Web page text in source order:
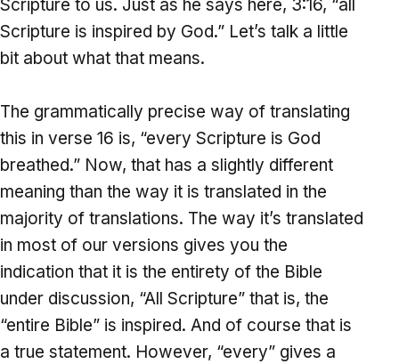
Scripture to us. Just as he says here, 3:16, “all
Scripture is inspired by God.” Let’s talk a little
bit about what that means.
The grammatically precise way of translating
this in verse 16 is, “every Scripture is God
breathed.” Now, that has a slightly different
meaning than the way it is translated in the
majority of translations. The way it’s translated
in most of our versions gives you the
indication that it is the entirety of the Bible
under discussion, “All Scripture” that is, the
“entire Bible” is inspired. And of course that is
a true statement. However, “every” gives a